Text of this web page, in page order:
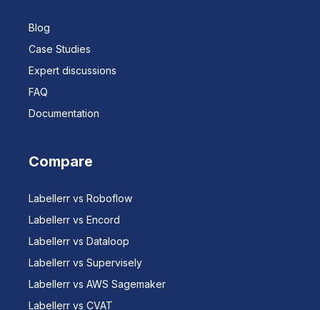
Blog
Case Studies
Expert discussions
FAQ
Documentation
Compare
Labellerr vs Roboflow
Labellerr vs Encord
Labellerr vs Dataloop
Labellerr vs Supervisely
Labellerr vs AWS Sagemaker
Labellerr vs CVAT